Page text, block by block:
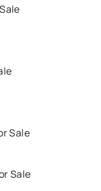
Sale
Sale